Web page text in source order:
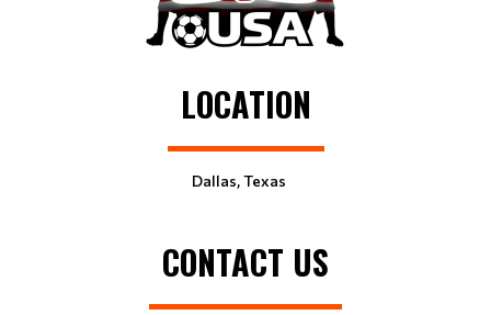
LOCATION
Dallas, Texas
CONTACT US